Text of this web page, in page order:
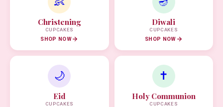
Christening
CUPCAKES
SHOP NOW
Diwali
CUPCAKES
SHOP NOW
🌙
Eid
CUPCAKES
✝️
Holy Communion
CUPCAKES